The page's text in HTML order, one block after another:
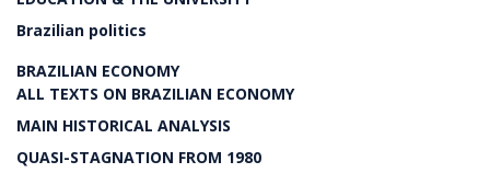
Brazilian politics
BRAZILIAN ECONOMY
ALL TEXTS ON BRAZILIAN ECONOMY
MAIN HISTORICAL ANALYSIS
QUASI-STAGNATION FROM 1980